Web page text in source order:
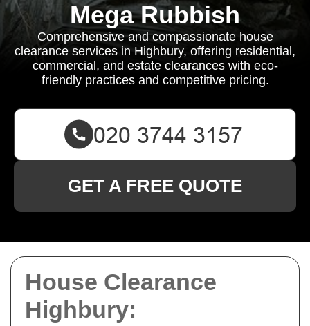
House Clearance
Highbury:
Mega Rubbish
Comprehensive and compassionate house
clearance services in Highbury, offering residential,
commercial, and estate clearances with eco-
friendly practices and competitive pricing.
GET A FREE QUOTE